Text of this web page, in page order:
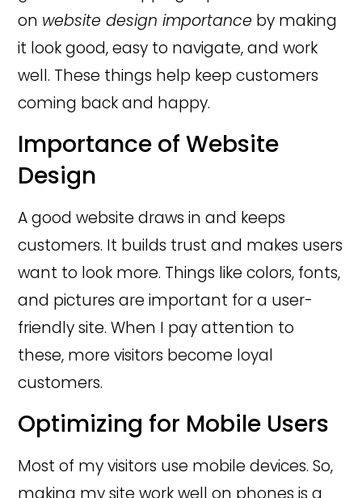
on website design importance by making
it look good, easy to navigate, and work
well. These things help keep customers
coming back and happy.
Importance of Website
Design
A good website draws in and keeps
customers. It builds trust and makes users
want to look more. Things like colors, fonts,
and pictures are important for a user-
friendly site. When I pay attention to
these, more visitors become loyal
customers.
Optimizing for Mobile Users
Most of my visitors use mobile devices. So,